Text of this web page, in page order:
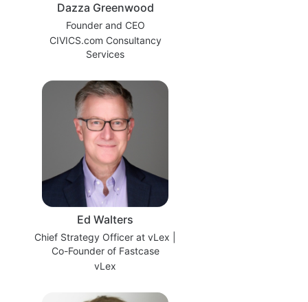
Dazza Greenwood
Founder and CEO
CIVICS.com Consultancy
Services
Ed Walters
Chief Strategy Officer at vLex |
Co-Founder of Fastcase
vLex